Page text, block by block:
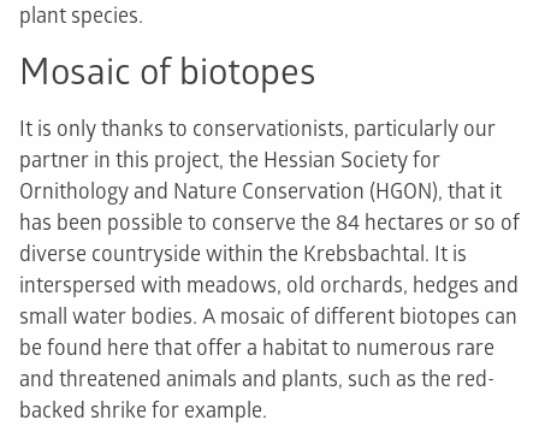
plant species.
Mosaic of biotopes
It is only thanks to conservationists, particularly our
partner in this project, the Hessian Society for
Ornithology and Nature Conservation (HGON), that it
has been possible to conserve the 84 hectares or so of
diverse countryside within the Krebsbachtal. It is
interspersed with meadows, old orchards, hedges and
small water bodies. A mosaic of different biotopes can
be found here that offer a habitat to numerous rare
and threatened animals and plants, such as the red-
backed shrike for example.